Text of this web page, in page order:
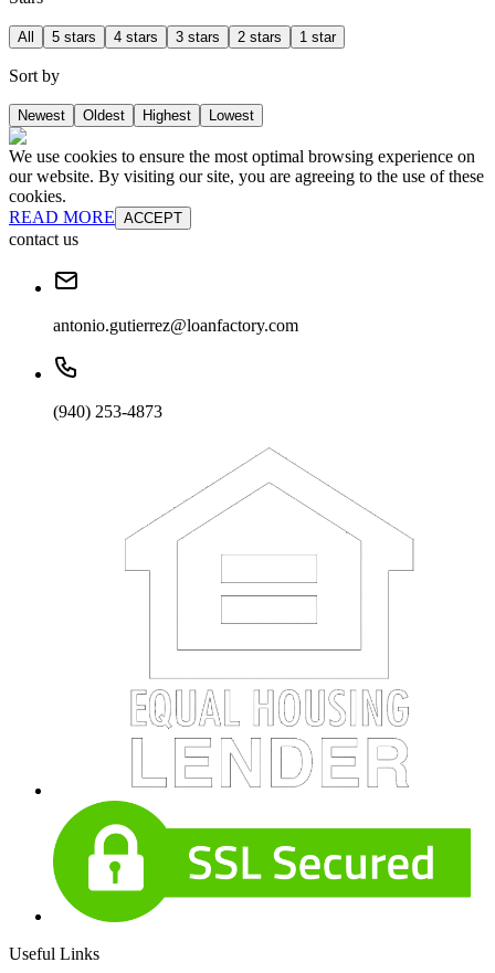
All 5 stars 4 stars 3 stars 2 stars 1 star
Sort by
Newest Oldest Highest Lowest
We use cookies to ensure the most optimal browsing experience on
our website. By visiting our site, you are agreeing to the use of these
cookies.
READ MORE ACCEPT
contact us
antonio.gutierrez@loanfactory.com
(940) 253-4873
Useful Links